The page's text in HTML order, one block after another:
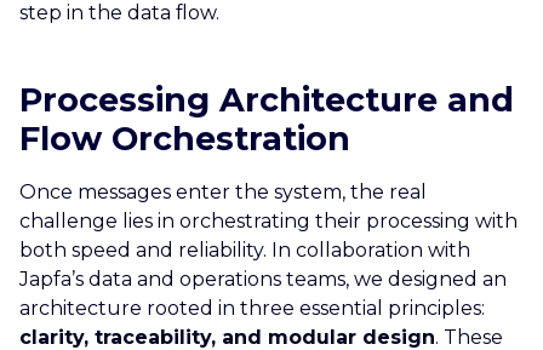
step in the data flow.
Processing Architecture and
Flow Orchestration
Once messages enter the system, the real
challenge lies in orchestrating their processing with
both speed and reliability. In collaboration with
Japfa’s data and operations teams, we designed an
architecture rooted in three essential principles:
clarity, traceability, and modular design. These